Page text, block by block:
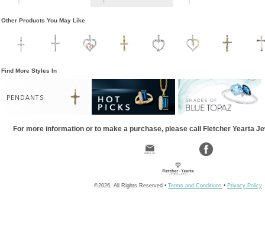
Other Products You May Like
Find More Styles In
PENDANTS
For more information or to make a purchase, please call Fletcher Yearta
©2026, All Rights Reserved • Terms and Conditions • Privacy Policy